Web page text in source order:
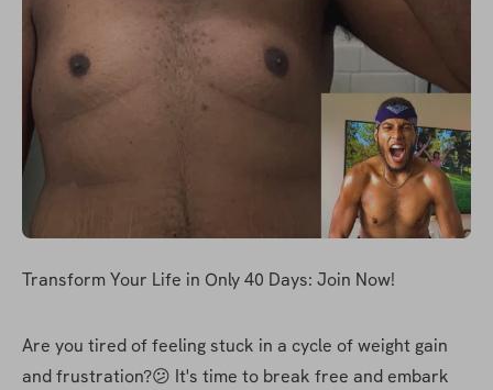
Transform Your Life in Only 40 Days: Join Now!
Are you tired of feeling stuck in a cycle of weight gain
and frustration?😕 It's time to break free and embark